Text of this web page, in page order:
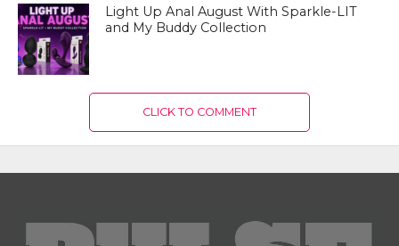
Light Up Anal August With Sparkle-LIT
and My Buddy Collection
CLICK TO COMMENT